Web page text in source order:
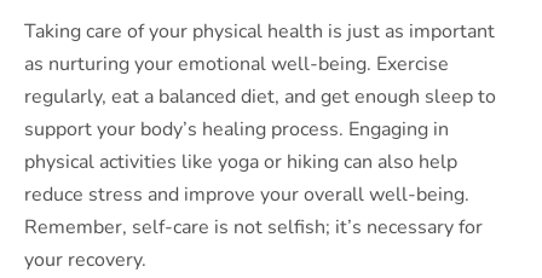
Taking care of your physical health is just as important
as nurturing your emotional well-being. Exercise
regularly, eat a balanced diet, and get enough sleep to
support your body’s healing process. Engaging in
physical activities like yoga or hiking can also help
reduce stress and improve your overall well-being.
Remember, self-care is not selfish; it’s necessary for
your recovery.